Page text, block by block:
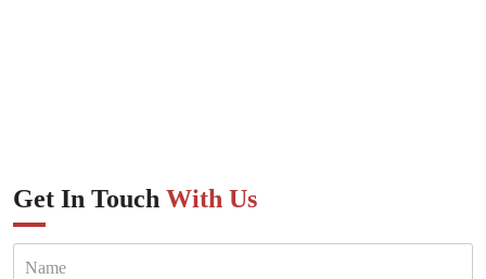
Get In Touch With Us